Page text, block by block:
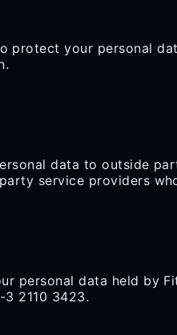
protect your personal
data to outside
service providers
personal data held by
2110 3423.